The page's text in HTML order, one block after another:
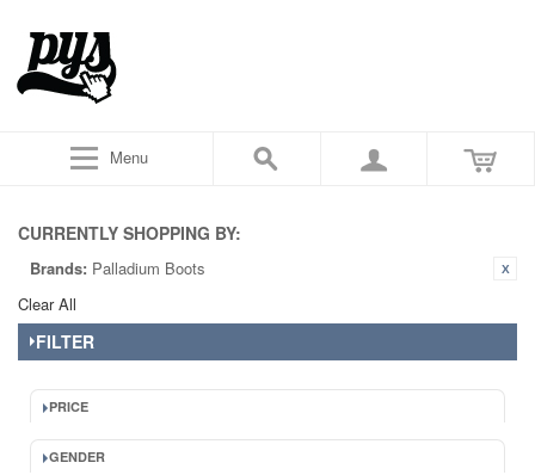
Menu
CURRENTLY SHOPPING BY:
Brands: Palladium Boots
Clear All
FILTER
PRICE
GENDER